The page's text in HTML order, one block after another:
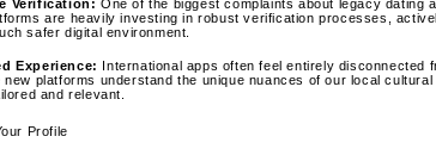
Verification: One of the biggest complaints about legacy dating
are heavily investing in robust verification processes,
safer digital environment.
Experience:
International apps often feel entirely disconnected
new platforms understand the unique nuances of our local
and relevant.
Profile